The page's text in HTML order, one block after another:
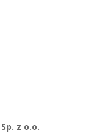
z o.o.